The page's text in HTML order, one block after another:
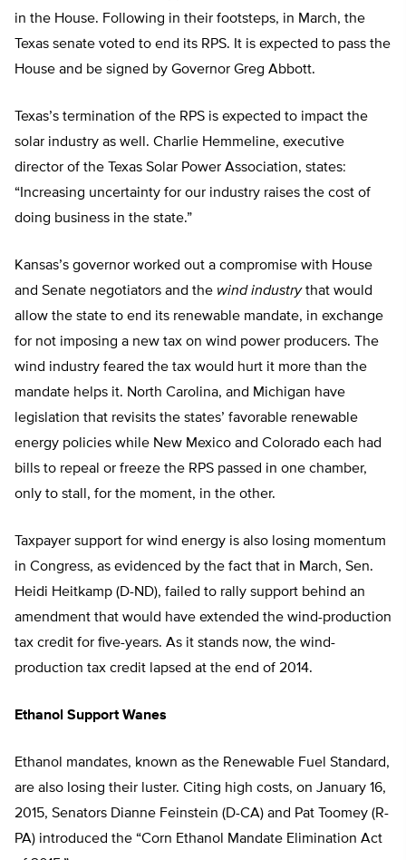
in the House. Following in their footsteps, in March, the
Texas senate voted to end its RPS. It is expected to pass the
House and be signed by Governor Greg Abbott.
Texas’s termination of the RPS is expected to impact the
solar industry as well. Charlie Hemmeline, executive
director of the Texas Solar Power Association, states:
“Increasing uncertainty for our industry raises the cost of
doing business in the state.”
Kansas’s governor worked out a compromise with House
and Senate negotiators and the wind industrythat would
allow the state to end its renewable mandate, in exchange
for not imposing a new tax on wind power producers. The
wind industry feared the tax would hurt it more than the
mandate helps it. North Carolina, and Michigan have
legislation that revisits the states’ favorable renewable
energy policies while New Mexico and Colorado each had
bills to repeal or freeze the RPS passed in one chamber,
only to stall, for the moment, in the other.
Taxpayer support for wind energy is also losing momentum
in Congress, as evidenced by the fact that in March, Sen.
Heidi Heitkamp (D-ND), failed to rally support behind an
amendment that would have extended the wind-production
tax credit for five-years. As it stands now, the wind-
production tax credit lapsed at the end of 2014.
Ethanol Support Wanes
Ethanol mandates, known as the Renewable Fuel Standard,
are also losing their luster. Citing high costs, on January 16,
2015, Senators Dianne Feinstein (D-CA) and Pat Toomey (R-
PA) introduced the “Corn Ethanol Mandate Elimination Act